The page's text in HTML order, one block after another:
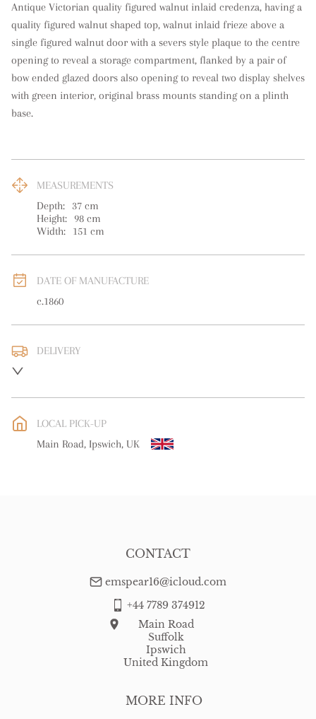
Antique Victorian quality figured walnut inlaid credenza, having a
quality figured walnut shaped top, walnut inlaid frieze above a
single figured walnut door with a severs style plaque to the centre
opening to reveal a storage compartment, flanked by a pair of
bow ended glazed doors also opening to reveal two display shelves
with green interior, original brass mounts standing on a plinth
base.
MEASUREMENTS
Depth:
37 cm
Height:
98 cm
Width:
151 cm
DATE OF MANUFACTURE
c.1860
DELIVERY
WORLD: Please contact dealer to request delivery price
Please contact dealer to request delivery price
LOCAL PICK-UP
Main Road, Ipswich, UK
MORE INFO
CONTACT
emspear16@icloud.com
+44 7789 374912
Main Road
Suffolk
Ipswich
United Kingdom